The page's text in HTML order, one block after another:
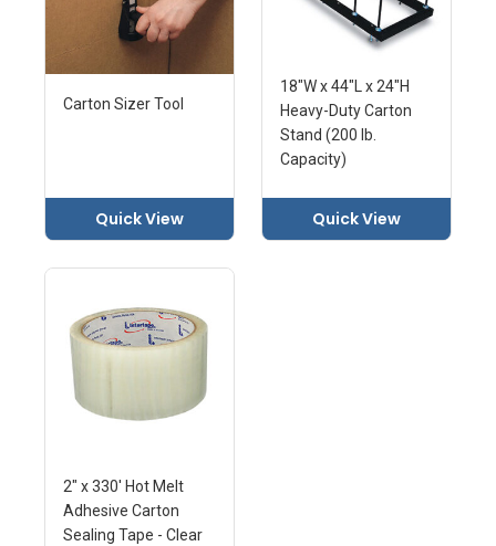
Carton Sizer Tool
Quick View
18"W x 44"L x 24"H
Heavy-Duty Carton
Stand (200 lb.
Capacity)
Quick View
2" x 330' Hot Melt
Adhesive Carton
Sealing Tape - Clear